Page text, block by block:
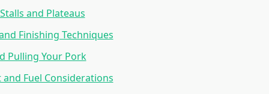
and Plateaus
Finishing Techniques
Pulling Your Pork
Fuel Considerations